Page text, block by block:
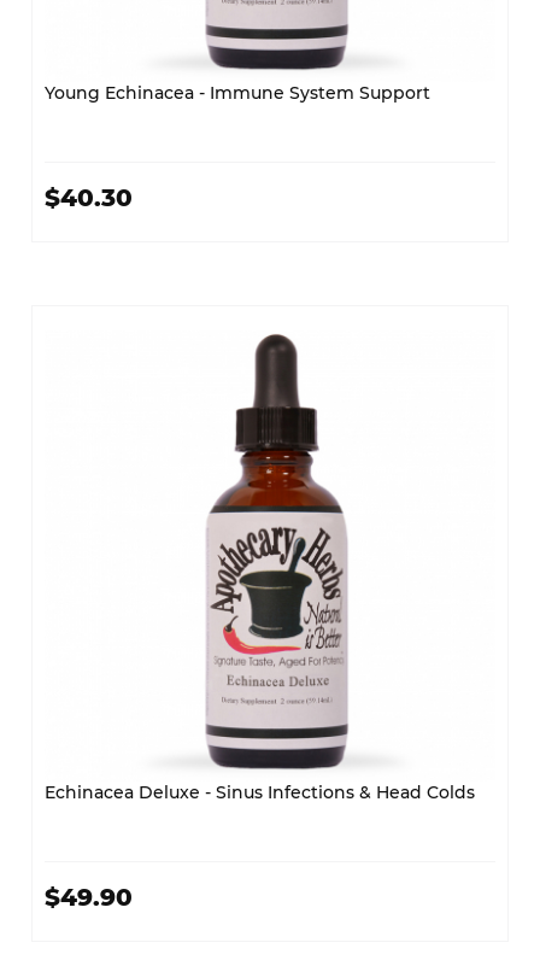
Young Echinacea - Immune System Support
$40.30
Echinacea Deluxe - Sinus Infections & Head Colds
$49.90